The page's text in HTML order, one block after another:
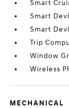
Smart
Smart
Smart
Trip
Window
Wireless
MECHANICAL